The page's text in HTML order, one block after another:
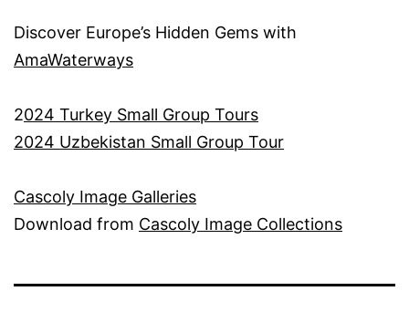
Discover Europe’s Hidden Gems with
AmaWaterways
2024 Turkey Small Group Tours
2024 Uzbekistan Small Group Tour
Cascoly Image Galleries
Download from Cascoly Image Collections